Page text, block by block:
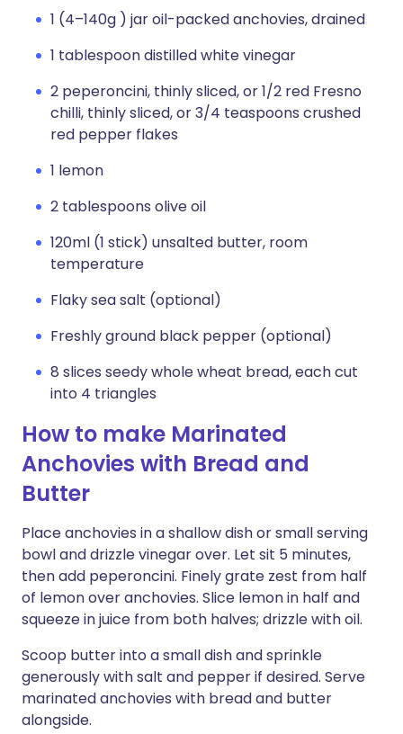
1 (4–140g ) jar oil-packed anchovies, drained
1 tablespoon distilled white vinegar
2 peperoncini, thinly sliced, or 1/2 red Fresno
chilli, thinly sliced, or 3/4 teaspoons crushed
red pepper flakes
1 lemon
2 tablespoons olive oil
120ml (1 stick) unsalted butter, room
temperature
Flaky sea salt (optional)
Freshly ground black pepper (optional)
8 slices seedy whole wheat bread, each cut
into 4 triangles
How to make Marinated
Anchovies with Bread and
Butter
Place anchovies in a shallow dish or small serving
bowl and drizzle vinegar over. Let sit 5 minutes,
then add peperoncini. Finely grate zest from half
of lemon over anchovies. Slice lemon in half and
squeeze in juice from both halves; drizzle with oil.
Scoop butter into a small dish and sprinkle
generously with salt and pepper if desired. Serve
marinated anchovies with bread and butter
alongside.